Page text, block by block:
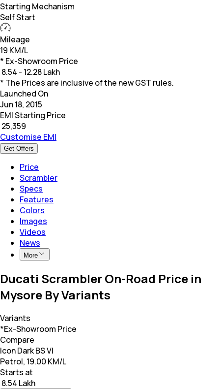
Starting Mechanism
Self Start
Mileage
19 KM/L
* Ex-Showroom Price
8.54 - 12.28 Lakh
* The Prices are inclusive of the new GST rules.
Launched On
Jun 18, 2015
EMI Starting Price
25,359
Customise EMI
Get Offers
Price
Scrambler
Specs
Features
Colors
Images
Videos
News
More
Ducati Scrambler On-Road Price in
Mysore By Variants
Variants
*Ex-Showroom Price
Compare
Icon Dark BS VI
Petrol, 19.00 KM/L
Starts at
₹ 8.54 Lakh